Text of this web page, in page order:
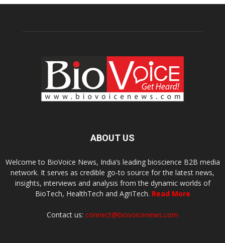
ABOUT US
Welcome to BioVoice News, India’s leading bioscience B2B media
network. It serves as credible go-to source for the latest news,
insights, interviews and analysis from the dynamic worlds of
BioTech, HealthTech and AgriTech. Read More
Contact us: connect@biovoicenews.com